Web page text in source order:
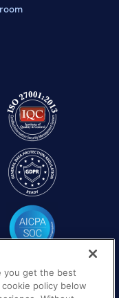
you get the best
policy below